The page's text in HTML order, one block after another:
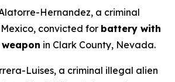
Hernandez, a criminal
convicted for battery with
in Clark County, Nevada.
Luises, a criminal illegal alien